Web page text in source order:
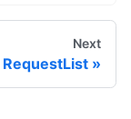
Next
RequestList